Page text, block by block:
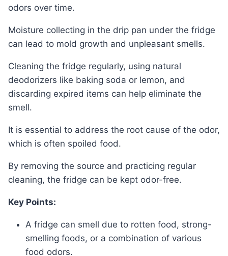
odors over time.
Moisture collecting in the drip pan under the fridge
can lead to mold growth and unpleasant smells.
Cleaning the fridge regularly, using natural
deodorizers like baking soda or lemon, and
discarding expired items can help eliminate the
smell.
It is essential to address the root cause of the odor,
which is often spoiled food.
By removing the source and practicing regular
cleaning, the fridge can be kept odor-free.
Key Points:
A fridge can smell due to rotten food, strong-
smelling foods, or a combination of various
food odors.